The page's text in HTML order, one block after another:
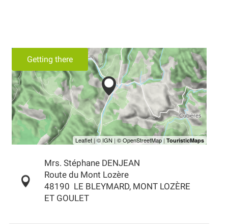
Getting there
Mrs. Stéphane DENJEAN
Route du Mont Lozère
48190 LE BLEYMARD, MONT LOZÈRE
ET GOULET